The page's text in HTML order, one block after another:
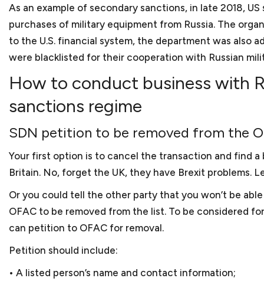
As a small business
restaurants. We also
clients hold various
Most times, small
counsel for small
businesses generally
practice areas. This
we prepare and review a
and sale agreements,
and the list goes on.
What factors should a
small businesses?
With our extensive
background and
lawyer. We think that
What kind of experience
working for small and
then with Berliner
Keith has substantial
College. During his
a furniture manufacturer,
After business school,
Keith worked as a legal
cannot come into our
How do you charge for
We charge our clients
cost so that startups and
What if a client does not
Clients can terminate
No, not always
As an example of secondary sanctions, in late 2018,
purchases of military equipment from Russia. The
to the U.S. financial system, the department was also
were blacklisted for their cooperation with Russian
How to conduct business with
sanctions regime
SDN petition to be removed from the
Your first option is to cancel the transaction and find a
Britain. No, forget the UK, they have Brexit problems.
Or you could tell the other party that you won’t be
OFAC to be removed from the list. To be considered
can petition to OFAC for removal.
Petition should include:
• A listed person’s name and contact information;